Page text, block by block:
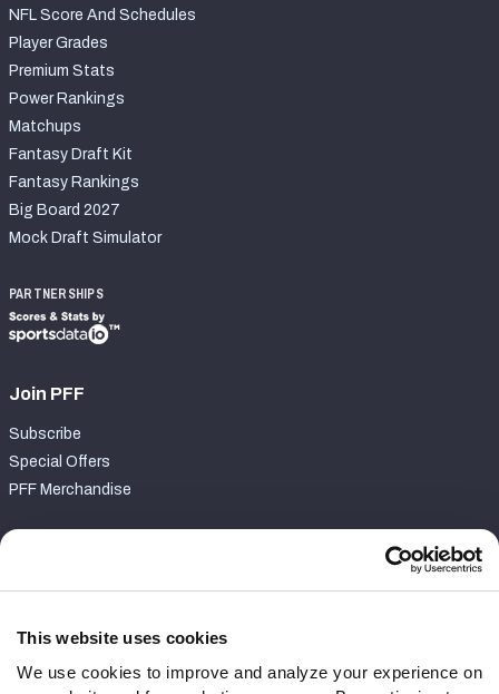
This website uses cookies
We use cookies to improve and analyze your experience on
NFL Score And Schedules
Player Grades
Premium Stats
Power Rankings
Matchups
Fantasy Draft Kit
Fantasy Rankings
Big Board 2027
Mock Draft Simulator
PARTNERSHIPS
Join PFF
Subscribe
Special Offers
PFF Merchandise
Contact Support
Follow Us